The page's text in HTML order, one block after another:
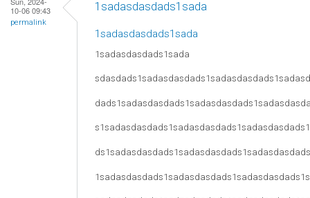
10-06 09:43
permalink
1sadasdasdads1sada
1sadasdasdads1sada
1sadasdasdads1sada